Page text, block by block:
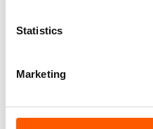
Statistics
Marketing
Neglected